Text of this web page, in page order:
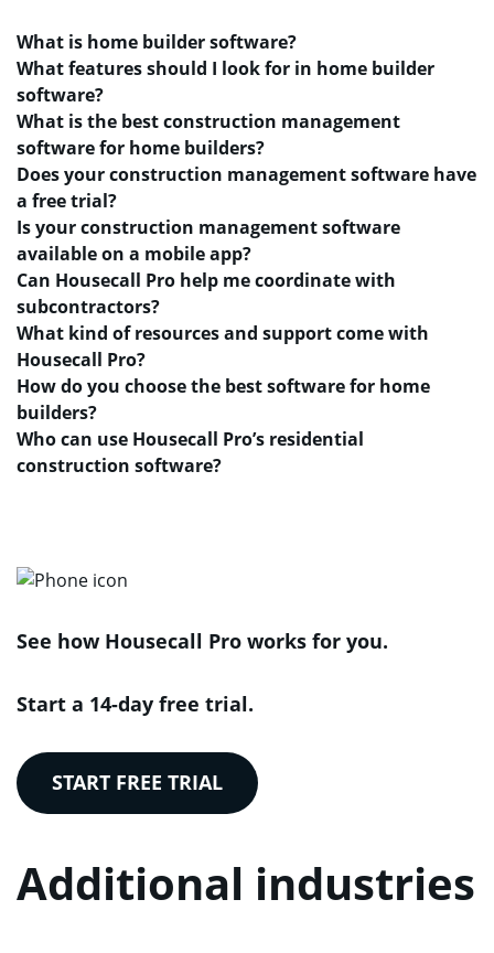
What is home builder software?
What features should I look for in home builder
software?
What is the best construction management
software for home builders?
Does your construction management software have
a free trial?
Is your construction management software
available on a mobile app?
Can Housecall Pro help me coordinate with
subcontractors?
What kind of resources and support come with
Housecall Pro?
How do you choose the best software for home
builders?
Who can use Housecall Pro’s residential
construction software?
See how Housecall Pro works for you.
Start a 14-day free trial.
START FREE TRIAL
Additional industries